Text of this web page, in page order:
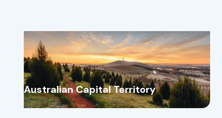
Australian Capital Territory